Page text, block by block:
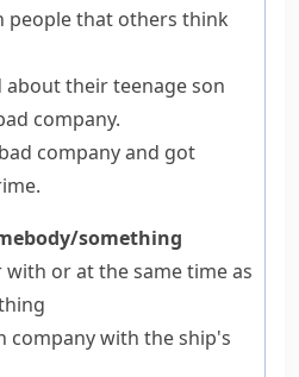
people that others think
about their teenage son
company.
company and got
something
or at the same time as
company with the ship's